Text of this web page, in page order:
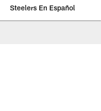
Steelers En Español